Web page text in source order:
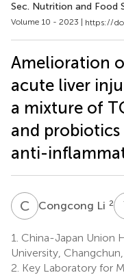
Sec. Nutrition and Food
Volume 10 - 2023 | https://
Amelioration
acute liver
a mixture of
and
anti-
C LCongcong Li 2
1. China-Japan Union
University,
2. Key Laboratory for